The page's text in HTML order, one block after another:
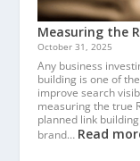
Measuring the
October 31, 2025
Any business
building is one of
improve search
measuring the true
planned link
brand… Read